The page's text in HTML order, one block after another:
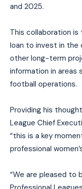
and 2025.
This collaboration
loan to invest in the
other long-term
information in areas
football operations.
Providing his
League Chief
“this is a key
professional
“We are pleased to